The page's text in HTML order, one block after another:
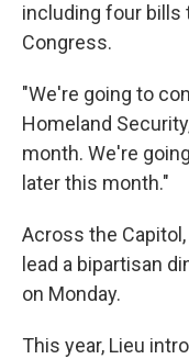
including four bills
Congress.
"We're going to
Homeland
month. We're
later this month."
Across the Capitol,
lead a bipartisan
on Monday.
This year, Lieu